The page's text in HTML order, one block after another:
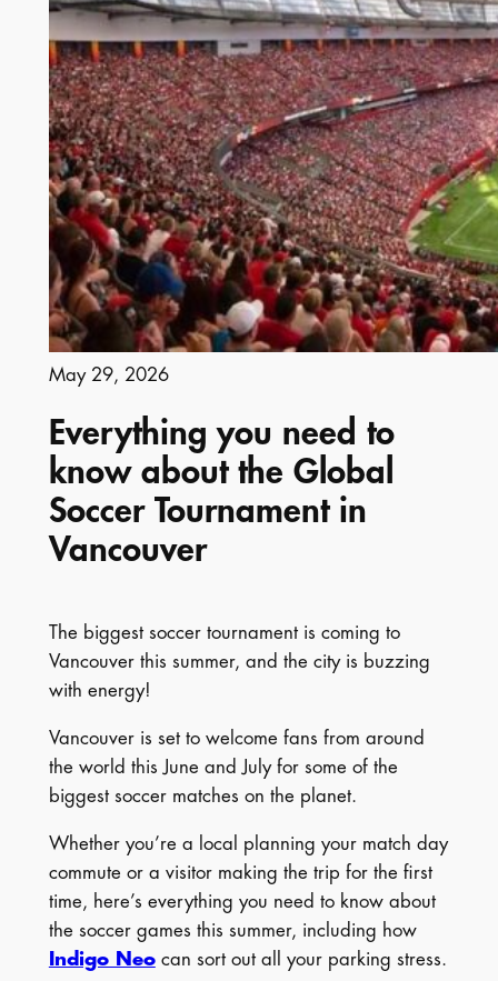
May 29, 2026
Everything you need to
know about the Global
Soccer Tournament in
Vancouver
The biggest soccer tournament is coming to
Vancouver this summer, and the city is buzzing
with energy!
Vancouver is set to welcome fans from around
the world this June and July for some of the
biggest soccer matches on the planet.
Whether you’re a local planning your match day
commute or a visitor making the trip for the first
time, here’s everything you need to know about
the soccer games this summer, including how
Indigo Neocan sort out all your parking stress.